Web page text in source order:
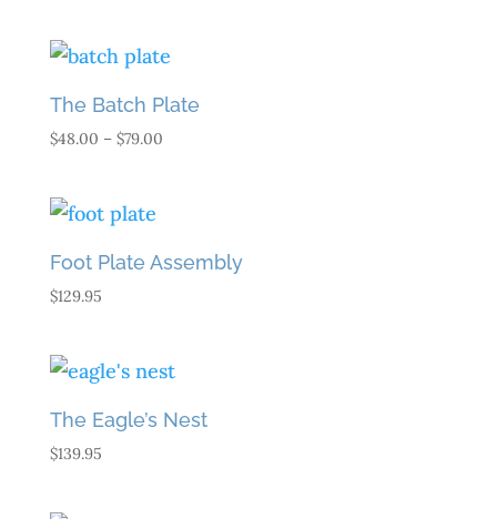
The Batch Plate
$48.00 – $79.00Price
Foot Plate Assembly
$129.95
The Eagle’s Nest
$139.95